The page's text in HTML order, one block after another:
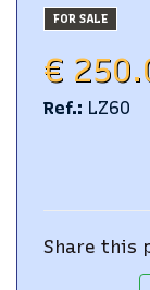
FOR SALE
€
Ref.: LZ60
Share this